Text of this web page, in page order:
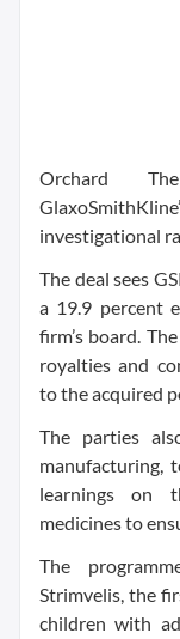
Orchard
investigational
The deal sees
a 19.9 percent
firm’s board.
royalties and
to the acquired
The parties
manufacturing,
learnings on
medicines to
The
Strimvelis, the
children with